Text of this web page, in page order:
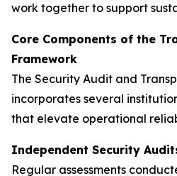
work together to support
Core Components of the
Framework
The Security Audit and
incorporates several
that elevate operational
Independent Security
Regular assessments